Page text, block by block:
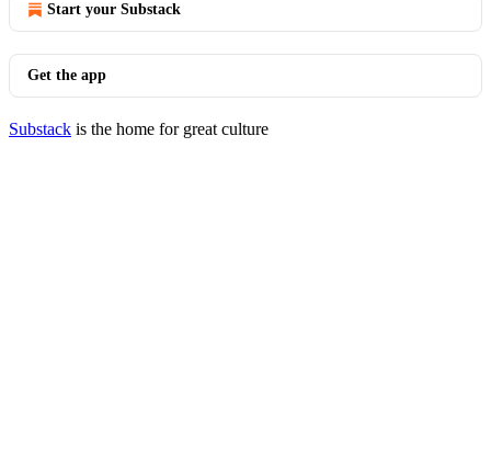
Start your Substack
Get the app
Substack is the home for great culture